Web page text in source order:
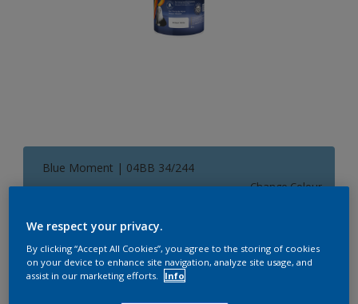
Blue Moment | 04BB 34/244
Change Colour
Size
1 L 5 L
We respect your privacy.
By clicking “Accept All Cookies”, you agree to the storing of cookies
on your device to enhance site navigation, analyze site usage, and
assist in our marketing efforts.
Info